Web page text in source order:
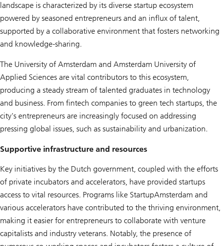
landscape is characterized by its diverse startup ecosystem
powered by seasoned entrepreneurs and an influx of talent,
supported by a collaborative environment that fosters networking
and knowledge-sharing.
The University of Amsterdam and Amsterdam University of
Applied Sciences are vital contributors to this ecosystem,
producing a steady stream of talented graduates in technology
and business. From fintech companies to green tech startups, the
city's entrepreneurs are increasingly focused on addressing
pressing global issues, such as sustainability and urbanization.
Supportive infrastructure and resources
Key initiatives by the Dutch government, coupled with the efforts
of private incubators and accelerators, have provided startups
access to vital resources. Programs like StartupAmsterdam and
various accelerators have contributed to the thriving environment,
making it easier for entrepreneurs to collaborate with venture
capitalists and industry veterans. Notably, the presence of